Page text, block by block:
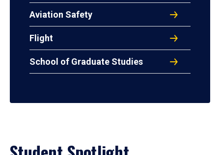
Aviation Safety
Flight
School of Graduate Studies